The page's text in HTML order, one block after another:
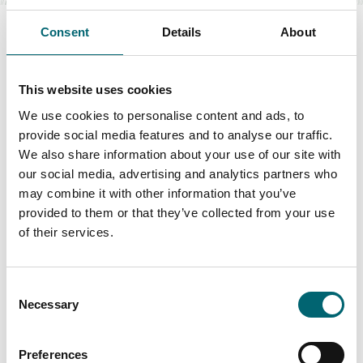
Consent Details About
This website uses cookies
We use cookies to personalise content and ads, to
provide social media features and to analyse our traffic.
We also share information about your use of our site with
our social media, advertising and analytics partners who
may combine it with other information that you’ve
provided to them or that they’ve collected from your use
of their services.
Selection
Necessary
Preferences
Swipe to see more items
All Dog Friendly
Keywords
Interest Type